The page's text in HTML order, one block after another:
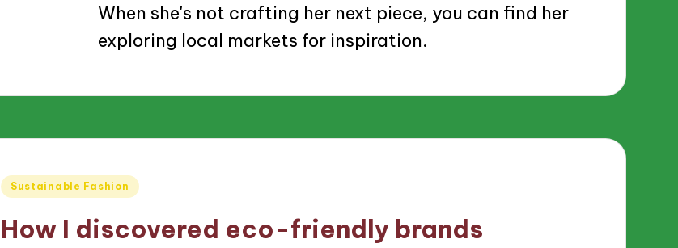
When she's not crafting her next piece, you can find her
exploring local markets for inspiration.
Posted
Sustainable Fashion
How I discovered eco-friendly brands